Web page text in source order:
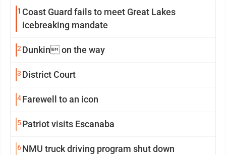
1 Coast Guard fails to meet Great Lakes
icebreaking mandate
2 Dunkin on the way
3 District Court
4Farewell to an icon
5Patriot visits Escanaba
6NMU truck driving program shut down